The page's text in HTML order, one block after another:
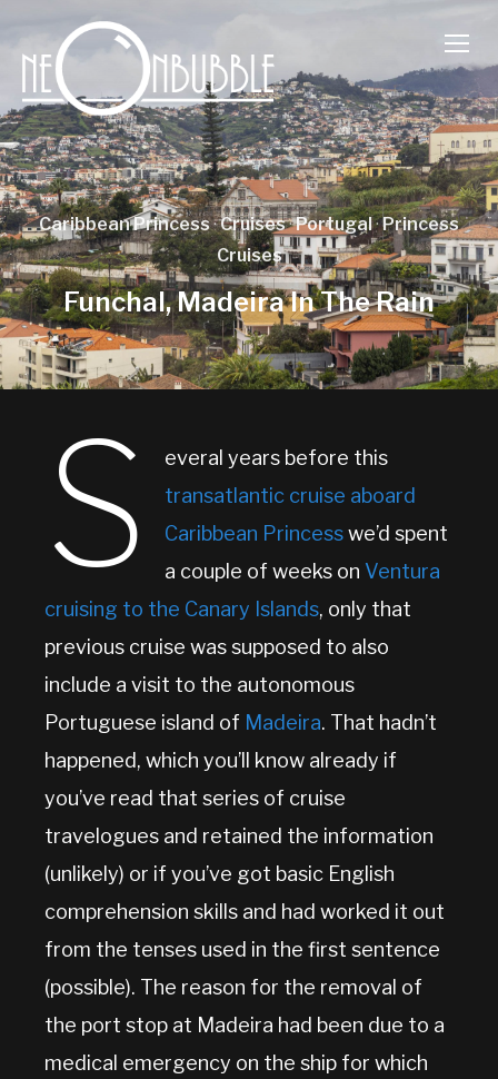
Caribbean Princess·Cruises·Portugal·Princess
Cruises
Funchal, Madeira In The Rain
S
everal years before this
transatlantic cruise aboard
Caribbean Princesswe’d spent
a couple of weeks on Ventura
cruising to the Canary Islands, only that
previous cruise was supposed to also
include a visit to the autonomous
Portuguese island of Madeira. That hadn’t
happened, which you’ll know already if
you’ve read that series of cruise
travelogues and retained the information
(unlikely) or if you’ve got basic English
comprehension skills and had worked it out
from the tenses used in the first sentence
(possible). The reason for the removal of
the port stop at Madeira had been due to a
medical emergency on the ship for which